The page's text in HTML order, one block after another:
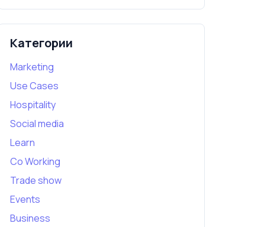
Категории
Marketing
Use Cases
Hospitality
Social media
Learn
Co Working
Trade show
Events
Business